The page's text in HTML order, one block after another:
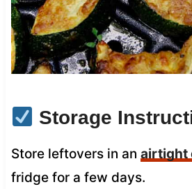
Storage
Store leftovers in an airtight
fridge for a few days.